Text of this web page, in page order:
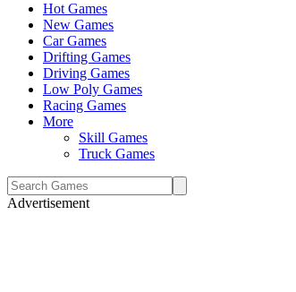
Hot Games
New Games
Car Games
Drifting Games
Driving Games
Low Poly Games
Racing Games
More
Skill Games
Truck Games
Advertisement